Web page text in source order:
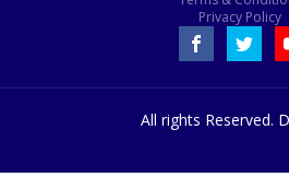
Privacy Policy
All rights Reserved.